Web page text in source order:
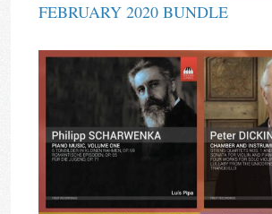
FEBRUARY 2020 BUNDLE